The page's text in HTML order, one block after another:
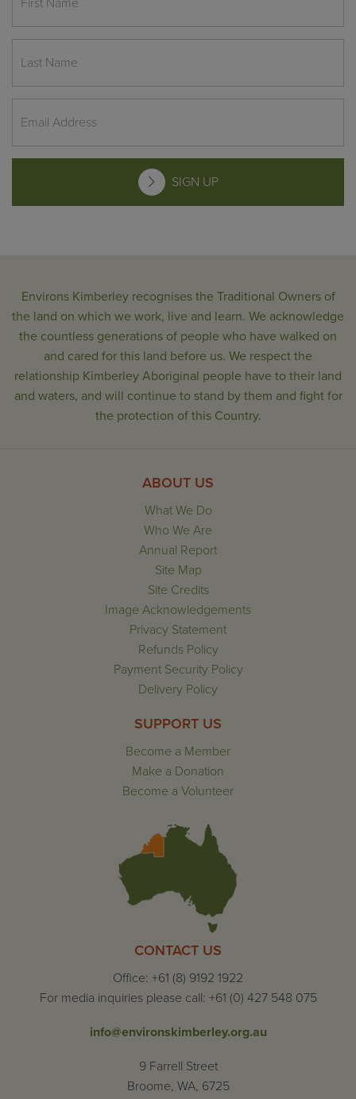
SIGN UP
Environs Kimberley recognises the Traditional Owners of
the land on which we work, live and learn. We acknowledge
the countless generations of people who have walked on
and cared for this land before us. We respect the
relationship Kimberley Aboriginal people have to their land
and waters, and will continue to stand by them and fight for
the protection of this Country.
ABOUT US
What We Do
Who We Are
Annual Report
Site Map
Site Credits
Image Acknowledgements
Privacy Statement
Refunds Policy
Payment Security Policy
Delivery Policy
SUPPORT US
Become a Member
Make a Donation
Become a Volunteer
CONTACT US
Office: +61 (8) 9192 1922
For media inquiries please call: +61 (0) 427 548 075
info@environskimberley.org.au
9 Farrell Street
Broome, WA, 6725